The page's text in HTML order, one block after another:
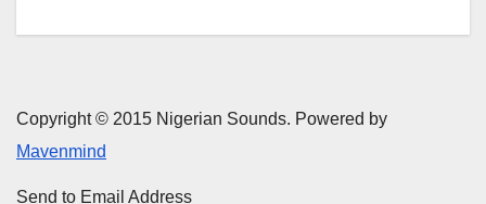
Copyright © 2015 Nigerian Sounds. Powered by
Mavenmind
Send to Email Address